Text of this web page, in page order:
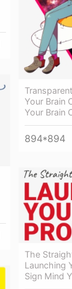
Your Brain
Your Brain
894*894
The
Launching
Sign Mind